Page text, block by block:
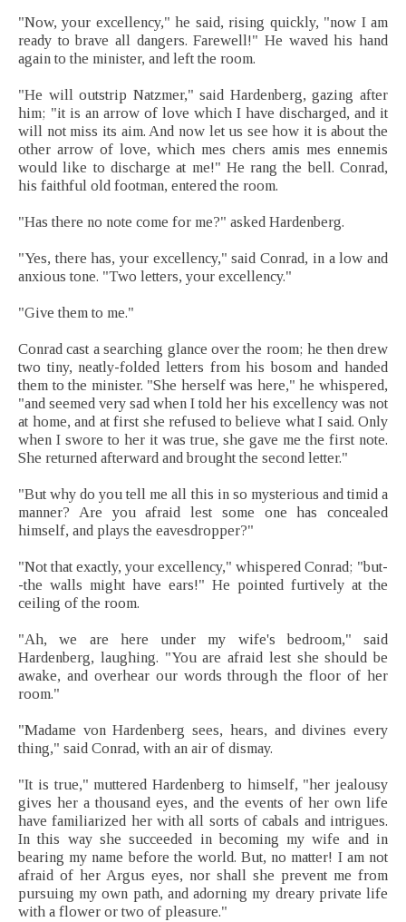
"Now, your excellency," he said, rising quickly, "now I am
ready to brave all dangers. Farewell!" He waved his hand
again to the minister, and left the room.
"He will outstrip Natzmer," said Hardenberg, gazing after
him; "it is an arrow of love which I have discharged, and it
will not miss its aim. And now let us see how it is about the
other arrow of love, which mes chers amis mes ennemis
would like to discharge at me!" He rang the bell. Conrad,
his faithful old footman, entered the room.
"Has there no note come for me?" asked Hardenberg.
"Yes, there has, your excellency," said Conrad, in a low and
anxious tone. "Two letters, your excellency."
"Give them to me."
Conrad cast a searching glance over the room; he then drew
two tiny, neatly-folded letters from his bosom and handed
them to the minister. "She herself was here," he whispered,
"and seemed very sad when I told her his excellency was not
at home, and at first she refused to believe what I said. Only
when I swore to her it was true, she gave me the first note.
She returned afterward and brought the second letter."
"But why do you tell me all this in so mysterious and timid a
manner? Are you afraid lest some one has concealed
himself, and plays the eavesdropper?"
"Not that exactly, your excellency," whispered Conrad; "but-
-the walls might have ears!" He pointed furtively at the
ceiling of the room.
"Ah, we are here under my wife's bedroom," said
Hardenberg, laughing. "You are afraid lest she should be
awake, and overhear our words through the floor of her
room."
"Madame von Hardenberg sees, hears, and divines every
thing," said Conrad, with an air of dismay.
"It is true," muttered Hardenberg to himself, "her jealousy
gives her a thousand eyes, and the events of her own life
have familiarized her with all sorts of cabals and intrigues.
In this way she succeeded in becoming my wife and in
bearing my name before the world. But, no matter! I am not
afraid of her Argus eyes, nor shall she prevent me from
pursuing my own path, and adorning my dreary private life
with a flower or two of pleasure."